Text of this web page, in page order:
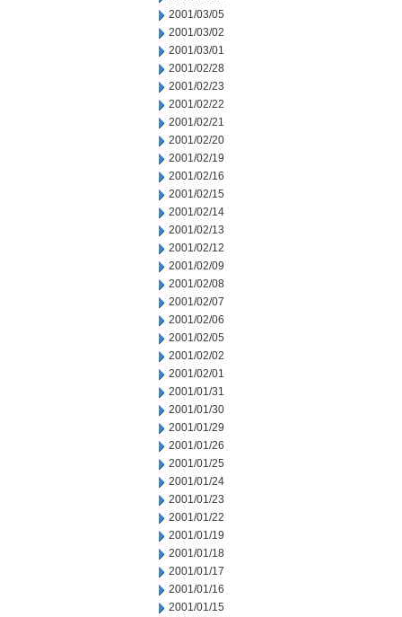
2001/03/05
2001/03/02
2001/03/01
2001/02/28
2001/02/23
2001/02/22
2001/02/21
2001/02/20
2001/02/19
2001/02/16
2001/02/15
2001/02/14
2001/02/13
2001/02/12
2001/02/09
2001/02/08
2001/02/07
2001/02/06
2001/02/05
2001/02/02
2001/02/01
2001/01/31
2001/01/30
2001/01/29
2001/01/26
2001/01/25
2001/01/24
2001/01/23
2001/01/22
2001/01/19
2001/01/18
2001/01/17
2001/01/16
2001/01/15